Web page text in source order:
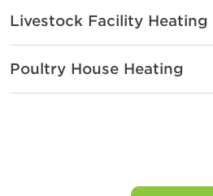
Livestock Facility Heating
Poultry House Heating